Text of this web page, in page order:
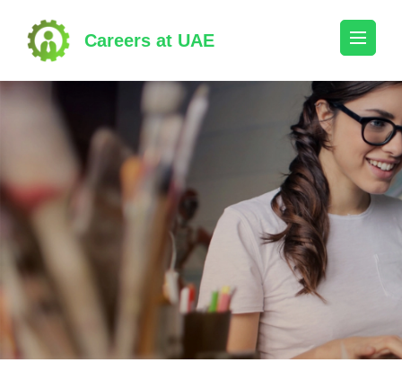
content
(Press
Enter)
Careers at UAE